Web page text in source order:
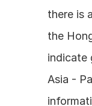
there is
the
indicate
Asia -